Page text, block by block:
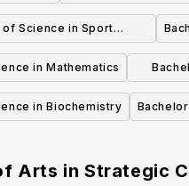
of Science in Sport
in Mathematics
in Biochemistry
Arts in Strategic